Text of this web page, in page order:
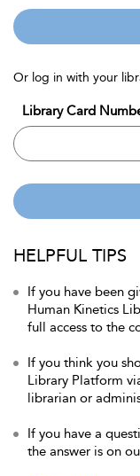
Or log in with your
Library Card
HELPFUL TIPS
If you have been
Human Kinetics
full access to the
If you think you
Library Platform
librarian or
If you have a
the answer is on